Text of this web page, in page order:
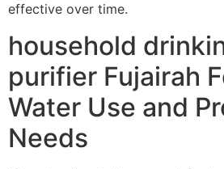
effective over time.
household
purifier Fujairah
Water Use and
Needs